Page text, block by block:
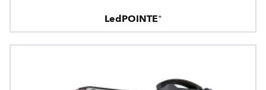
LedPOINTE®